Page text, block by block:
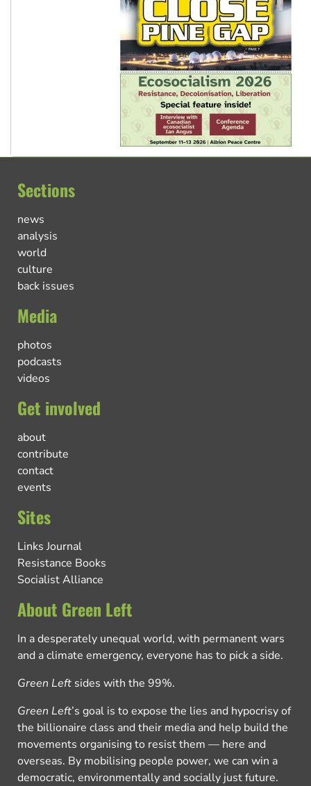
Sections
news
analysis
world
culture
back issues
Media
photos
podcasts
videos
Get involved
about
contribute
contact
events
Sites
Links Journal
Resistance Books
Socialist Alliance
About Green Left
In a desperately unequal world, with permanent wars
and a climate emergency, everyone has to pick a side.
Green Left sides with the 99%.
Green Left’s goal is to expose the lies and hypocrisy of
the billionaire class and their media and help build the
movements organising to resist them — here and
overseas. By mobilising people power, we can win a
democratic, environmentally and socially just future.